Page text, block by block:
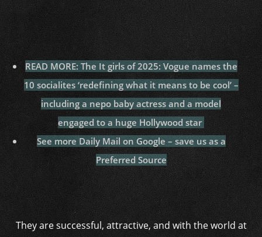
READ MORE: The It girls of 2025: Vogue names the
10 socialites ‘redefining what it means to be cool’ –
including a nepo baby actress and a model
engaged to a huge Hollywood star
See more Daily Mail on Google – save us as a
Preferred Source
They are successful, attractive, and with the world at